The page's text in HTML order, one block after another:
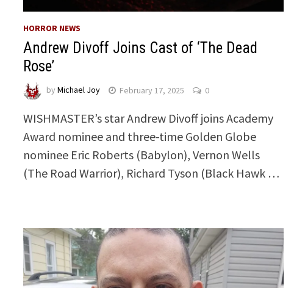
HORROR NEWS
Andrew Divoff Joins Cast of ‘The Dead
Rose’
byMichael Joy February 17, 2025 0
WISHMASTER’s star Andrew Divoff joins Academy
Award nominee and three-time Golden Globe
nominee Eric Roberts (Babylon), Vernon Wells
(The Road Warrior), Richard Tyson (Black Hawk …